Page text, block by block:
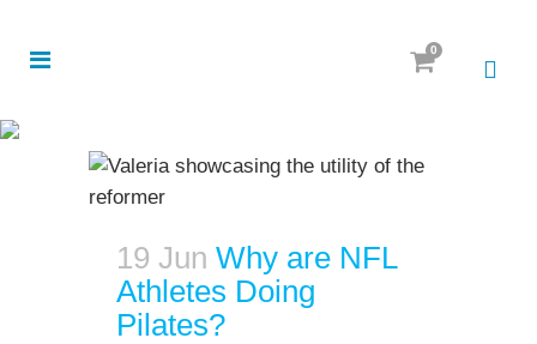
0
19 Jun Why are NFL
Athletes Doing
Pilates?